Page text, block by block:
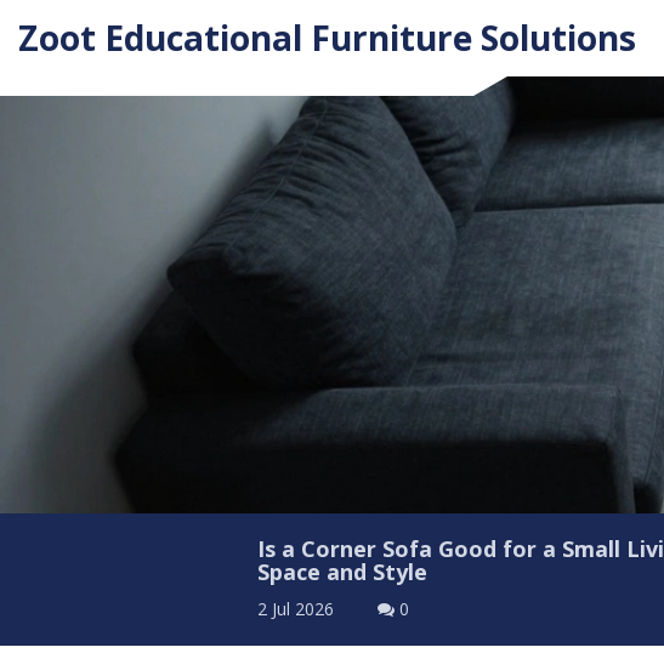
Zoot Educational Furniture Solutions
Is a Corner Sofa Good for a Small
Space and Style
2 Jul 2026 0